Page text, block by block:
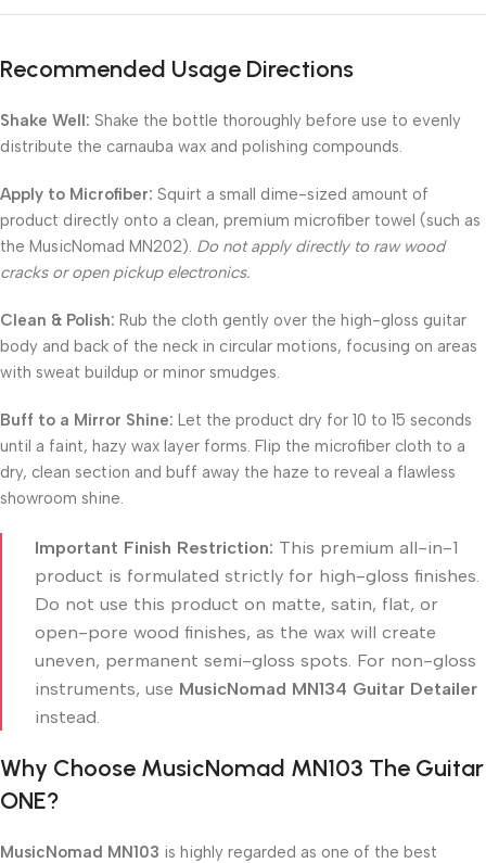
Recommended Usage Directions
Shake Well: Shake the bottle thoroughly before use to evenly
distribute the carnauba wax and polishing compounds.
Apply to Microfiber: Squirt a small dime-sized amount of
product directly onto a clean, premium microfiber towel (such as
the MusicNomad MN202). Do not apply directly to raw wood
cracks or open pickup electronics.
Clean & Polish: Rub the cloth gently over the high-gloss guitar
body and back of the neck in circular motions, focusing on areas
with sweat buildup or minor smudges.
Buff to a Mirror Shine: Let the product dry for 10 to 15 seconds
until a faint, hazy wax layer forms. Flip the microfiber cloth to a
dry, clean section and buff away the haze to reveal a flawless
showroom shine.
Important Finish Restriction: This premium all-in-1
product is formulated strictly for high-gloss finishes.
Do not use this product on matte, satin, flat, or
open-pore wood finishes, as the wax will create
uneven, permanent semi-gloss spots. For non-gloss
instruments, use MusicNomad MN134 Guitar Detailer
instead.
Why Choose MusicNomad MN103 The Guitar
ONE?
MusicNomad MN103 is highly regarded as one of the best